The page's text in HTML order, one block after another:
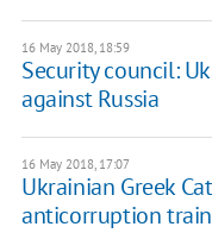
16 May 2018, 18:59
Security council:
against Russia
16 May 2018, 17:07
Ukrainian Greek
anticorruption